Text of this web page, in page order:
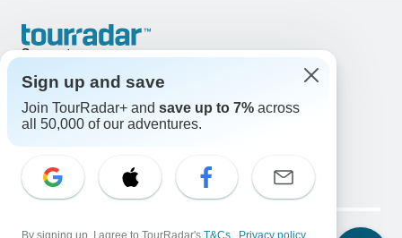
Support
United States & Canada +1 833 895 6770
Great Britain +44 800 802 1046
Australia +61 7 3106 8663
Select Language
EN DE ES FR NL
Sign up and save
Join TourRadar+ and save up to 7% across
all 50,000 of our adventures.
By signing up, I agree to TourRadar's T&Cs Privacy policy